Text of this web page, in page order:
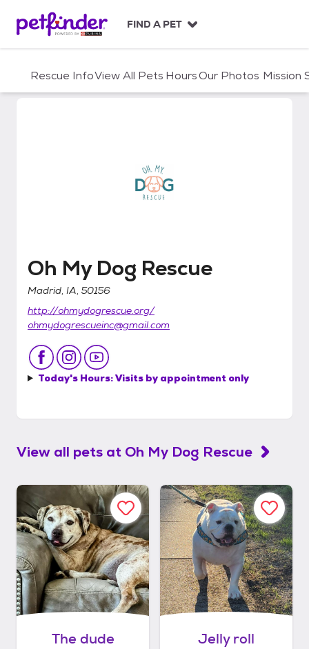
c
FIND A PET
Rescue InfoView All Pets HoursOur Photos Mission
Oh My Dog Rescue
Oh My Dog Rescue
Madrid, IA, 50156
http://ohmydogrescue.org/
ohmydogrescueinc@gmail.com
Today's Hours:Visits by appointment only
View all pets at Oh My Dog Rescue
The dude Jelly roll